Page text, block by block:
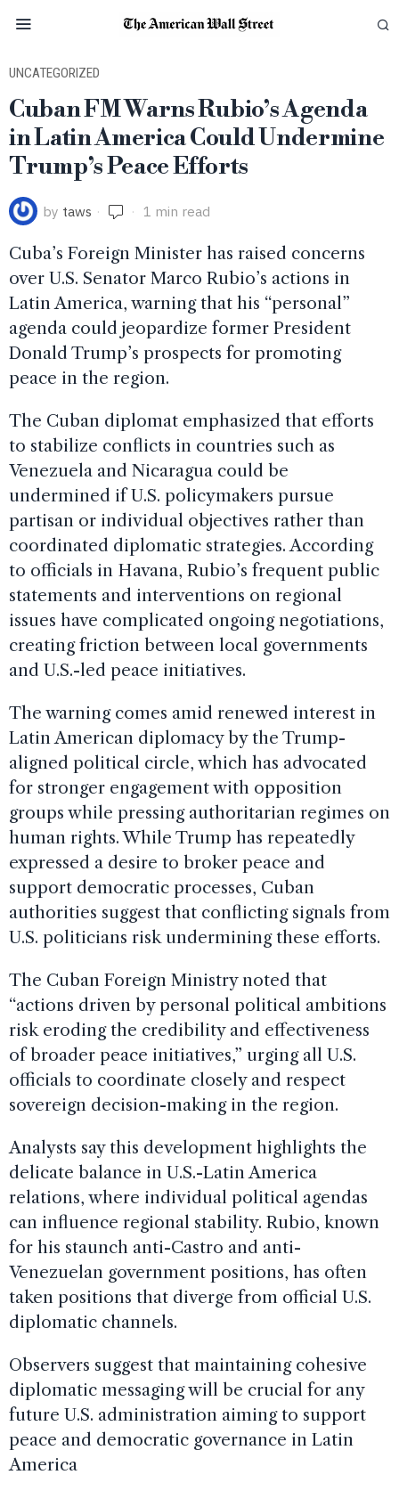
UNCATEGORIZED
Cuban FM Warns Rubio’s Agenda
in Latin America Could Undermine
Trump’s Peace Efforts
by taws 1 min read
Cuba’s Foreign Minister has raised concerns
over U.S. Senator Marco Rubio’s actions in
Latin America, warning that his “personal”
agenda could jeopardize former President
Donald Trump’s prospects for promoting
peace in the region.
The Cuban diplomat emphasized that efforts
to stabilize conflicts in countries such as
Venezuela and Nicaragua could be
undermined if U.S. policymakers pursue
partisan or individual objectives rather than
coordinated diplomatic strategies. According
to officials in Havana, Rubio’s frequent public
statements and interventions on regional
issues have complicated ongoing negotiations,
creating friction between local governments
and U.S.-led peace initiatives.
The warning comes amid renewed interest in
Latin American diplomacy by the Trump-
aligned political circle, which has advocated
for stronger engagement with opposition
groups while pressing authoritarian regimes on
human rights. While Trump has repeatedly
expressed a desire to broker peace and
support democratic processes, Cuban
authorities suggest that conflicting signals from
U.S. politicians risk undermining these efforts.
The Cuban Foreign Ministry noted that
“actions driven by personal political ambitions
risk eroding the credibility and effectiveness
of broader peace initiatives,” urging all U.S.
officials to coordinate closely and respect
sovereign decision-making in the region.
Analysts say this development highlights the
delicate balance in U.S.-Latin America
relations, where individual political agendas
can influence regional stability. Rubio, known
for his staunch anti-Castro and anti-
Venezuelan government positions, has often
taken positions that diverge from official U.S.
diplomatic channels.
Observers suggest that maintaining cohesive
diplomatic messaging will be crucial for any
future U.S. administration aiming to support
peace and democratic governance in Latin
America